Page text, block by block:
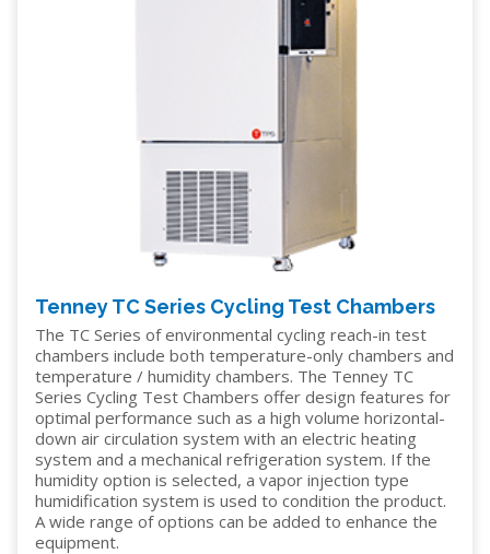
Tenney TC Series Cycling Test Chambers
The TC Series of environmental cycling reach-in test
chambers include both temperature-only chambers and
temperature / humidity chambers. The Tenney TC
Series Cycling Test Chambers offer design features for
optimal performance such as a high volume horizontal-
down air circulation system with an electric heating
system and a mechanical refrigeration system. If the
humidity option is selected, a vapor injection type
humidification system is used to condition the product.
A wide range of options can be added to enhance the
equipment.